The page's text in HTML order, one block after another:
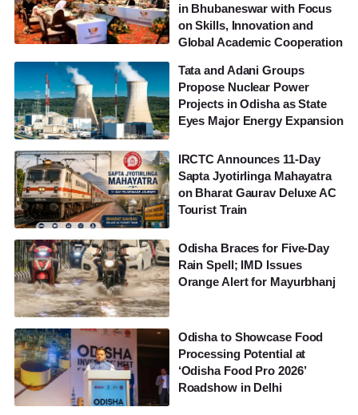
in Bhubaneswar with Focus
on Skills, Innovation and
Global Academic Cooperation
Tata and Adani Groups
Propose Nuclear Power
Projects in Odisha as State
Eyes Major Energy Expansion
IRCTC Announces 11-Day
Sapta Jyotirlinga Mahayatra
on Bharat Gaurav Deluxe AC
Tourist Train
Odisha Braces for Five-Day
Rain Spell; IMD Issues
Orange Alert for Mayurbhanj
Odisha to Showcase Food
Processing Potential at
‘Odisha Food Pro 2026’
Roadshow in Delhi